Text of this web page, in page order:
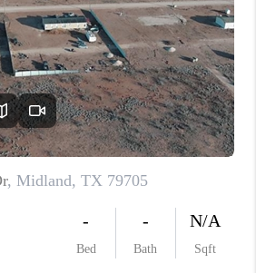
HOME VALUE
WHO WE ARE
CAREERS
ABOUT PLACE
CONNECT
MIDLAND
TOP AREAS